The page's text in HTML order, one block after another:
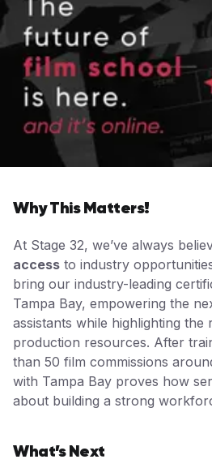
Why This Matters!
At Stage 32, we’ve always
access to industry
bring our industry-leading
Tampa Bay, empowering the
assistants while highlighting the
production resources. After
than 50 film commissions
with Tampa Bay proves how
about building a strong
What’s Next